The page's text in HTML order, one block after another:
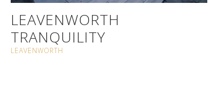
LEAVENWORTH
TRANQUILITY
LEAVENWORTH